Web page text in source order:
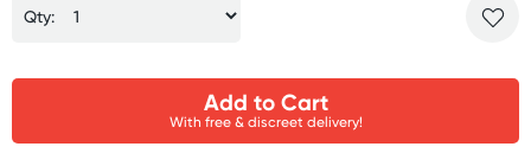
Qty:
Add to Cart
With free & discreet delivery!